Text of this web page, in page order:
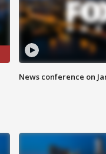
News conference on